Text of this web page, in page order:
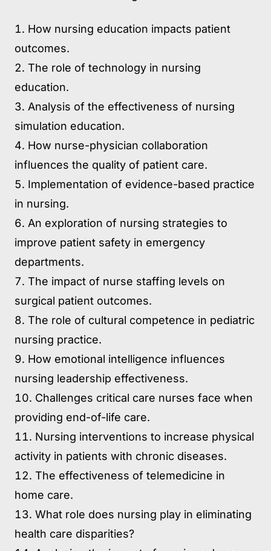
How nursing education impacts patient
outcomes.
The role of technology in nursing
education.
Analysis of the effectiveness of nursing
simulation education.
How nurse-physician collaboration
influences the quality of patient care.
Implementation of evidence-based practice
in nursing.
An exploration of nursing strategies to
improve patient safety in emergency
departments.
The impact of nurse staffing levels on
surgical patient outcomes.
The role of cultural competence in pediatric
nursing practice.
How emotional intelligence influences
nursing leadership effectiveness.
Challenges critical care nurses face when
providing end-of-life care.
Nursing interventions to increase physical
activity in patients with chronic diseases.
The effectiveness of telemedicine in
home care.
What role does nursing play in eliminating
health care disparities?